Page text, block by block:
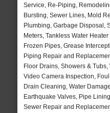
Service, Re-Piping,
Bursting, Sewer Lines, Mold
Plumbing, Garbage Disposal,
Meters, Tankless Water
Frozen Pipes, Grease
Piping Repair and
Floor Drains, Showers &
Video Camera Inspection,
Drain Cleaning, Water
Earthquake Valves, Pipe
Sewer Repair and